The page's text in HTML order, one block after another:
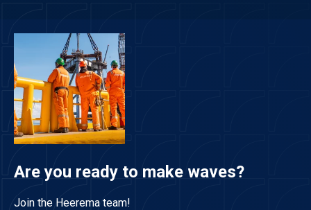
Are you ready to make waves?
Join the Heerema team!